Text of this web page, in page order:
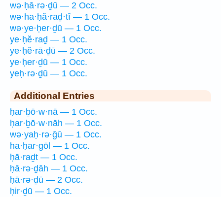
wə·ḥā·rə·ḏū — 2 Occ.
wə·ha·ḥă·raḏ·tî — 1 Occ.
wə·ye·ḥer·ḏū — 1 Occ.
ye·ḥĕ·raḏ — 1 Occ.
ye·ḥĕ·rā·ḏū — 2 Occ.
ye·ḥer·ḏū — 1 Occ.
yeḥ·rə·ḏū — 1 Occ.
Additional Entries
ḥar·ḇō·w·nā — 1 Occ.
ḥar·ḇō·w·nāh — 1 Occ.
wə·yaḥ·rə·ḡū — 1 Occ.
ha·ḥar·gōl — 1 Occ.
ḥā·raḏt — 1 Occ.
ḥā·rə·ḏāh — 1 Occ.
ḥā·rə·ḏū — 2 Occ.
ḥir·ḏū — 1 Occ.